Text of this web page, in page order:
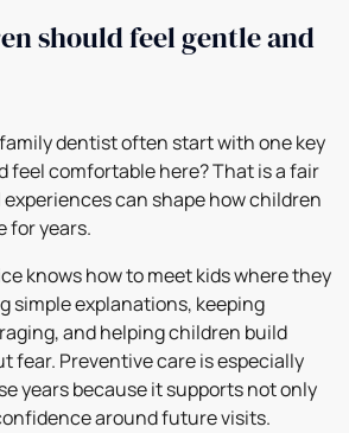
should feel gentle and
dentist often start with one key
feel comfortable here? That is a fair
can shape how children
for years.
knows how to meet kids where they
simple explanations, keeping
and helping children build
fear. Preventive care is especially
years because it supports not only
around future visits.